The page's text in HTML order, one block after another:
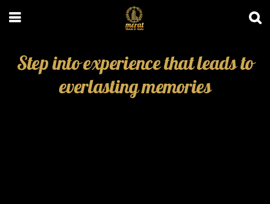
Step into experience that leads to
everlasting memories